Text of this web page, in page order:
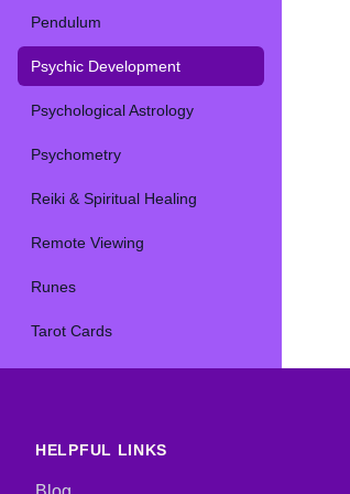
Pendulum
Psychic Development
Psychological Astrology
Psychometry
Reiki & Spiritual Healing
Remote Viewing
Runes
Tarot Cards
HELPFUL LINKS